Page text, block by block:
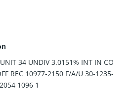
34 UNDIV 3.0151% INT IN CO
REC 10977-2150 F/A/U 30-1235-
1096 1